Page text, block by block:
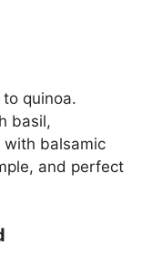
quinoa.
basil,
with balsamic
and perfect